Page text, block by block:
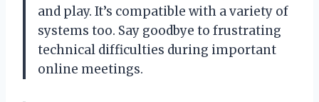
and play. It’s compatible with a variety of
systems too. Say goodbye to frustrating
technical difficulties during important
online meetings.